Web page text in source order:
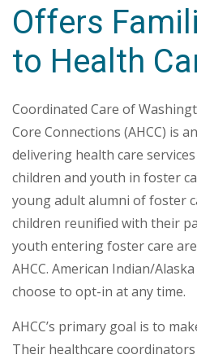
Offers
to Health
Coordinated Care of
Core Connections (AHCC) is
delivering health care
children and youth in foster
young adult alumni of foster
children reunified with their
youth entering foster care
AHCC. American Indian/
choose to opt-in at any time.
AHCC’s primary goal is to
Their healthcare